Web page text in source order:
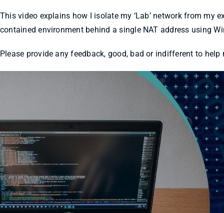
This video explains how I isolate my ‘Lab’ network from my
contained environment behind a single NAT address using
Please provide any feedback, good, bad or indifferent to